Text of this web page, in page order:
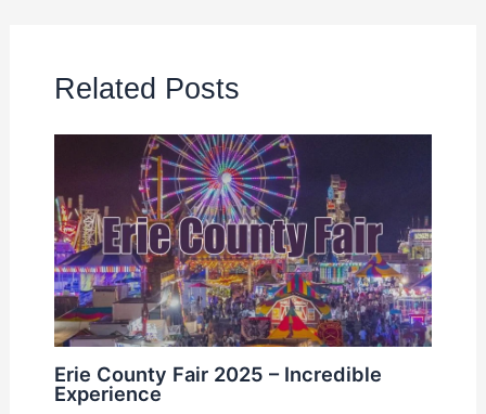
Related Posts
Erie County Fair 2025 – Incredible
Experience